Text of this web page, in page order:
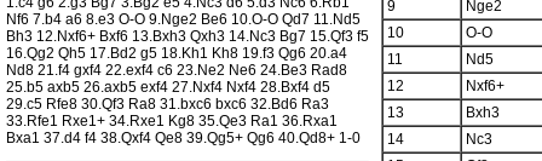
Nf6 7.b4 a6 8.e3 O-O 9.Nge2 Be6 10.O-O Qd7 11.Nd5
Bh3 12.Nxf6+ Bxf6 13.Bxh3 Qxh3 14.Nc3 Bg7 15.Qf3 f5
16.Qg2 Qh5 17.Bd2 g5 18.Kh1 Kh8 19.f3 Qg6 20.a4
Nd8 21.f4 gxf4 22.exf4 c6 23.Ne2 Ne6 24.Be3 Rad8
25.b5 axb5 26.axb5 exf4 27.Nxf4 Nxf4 28.Bxf4 d5
29.c5 Rfe8 30.Qf3 Ra8 31.bxc6 bxc6 32.Bd6 Ra3
33.Rfe1 Rxe1+ 34.Rxe1 Kg8 35.Qe3 Ra1 36.Rxa1
Bxa1 37.d4 f4 38.Qxf4 Qe8 39.Qg5+ Qg6 40.Qd8+ 1-0
9
Nge2
10
O-O
11
Nd5
12
Nxf6+
13
Bxh3
14
Nc3